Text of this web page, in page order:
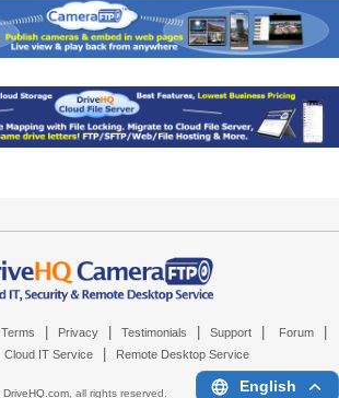
Terms Privacy Testimonials Support Forum
Cloud IT Service Remote Desktop Service
DriveHQ.com, all rights reserved. English